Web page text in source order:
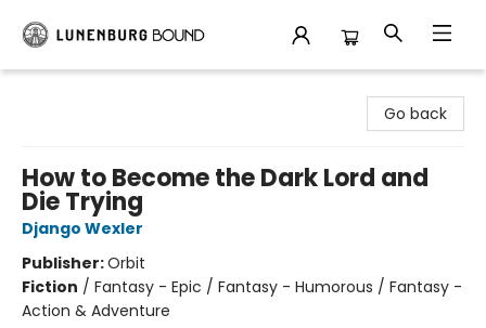
Go back
How to Become the Dark Lord and
Die Trying
Django Wexler
Publisher:Orbit
Fiction / Fantasy - Epic / Fantasy - Humorous / Fantasy -
Action & Adventure